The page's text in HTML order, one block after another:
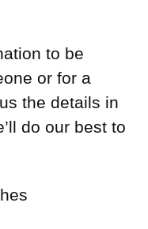
to be
or for a
the details in
do our best to